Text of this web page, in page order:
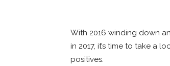
With 2016 winding down
in 2017, it’s time to take a
positives.